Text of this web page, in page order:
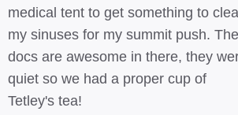
medical tent to get something to
my sinuses for my summit push. The
docs are awesome in there, they
quiet so we had a proper cup of
Tetley's tea!